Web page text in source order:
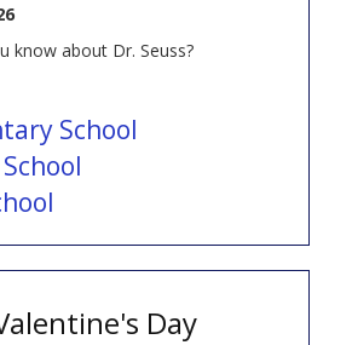
know about Dr. Seuss?
School
Day